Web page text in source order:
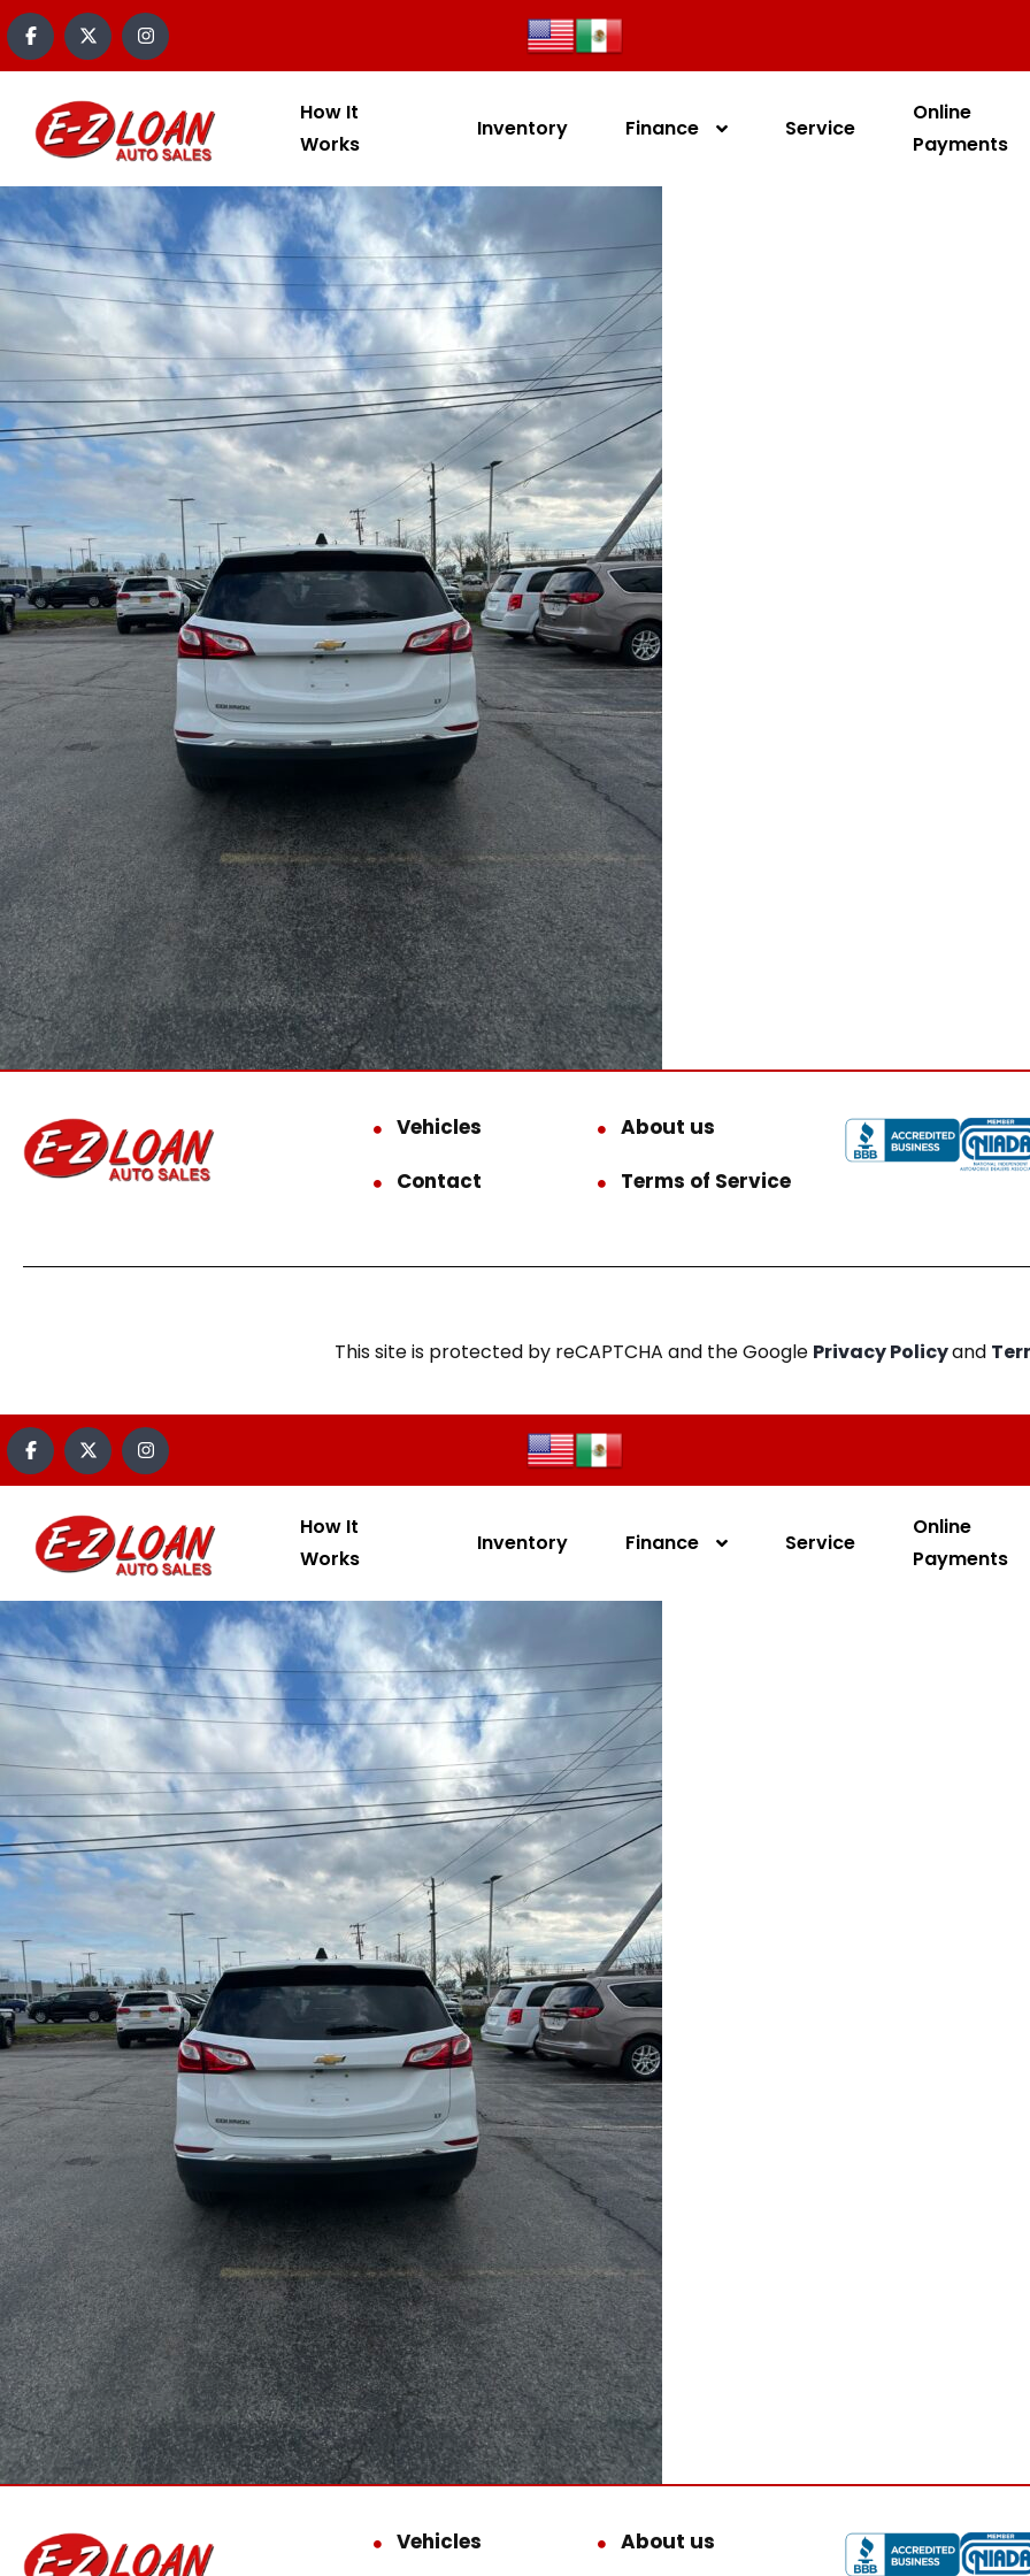
How It
Works
Inventory Finance Service
Online
Payments
Vehicles
About us
Contact
Terms of Service
This site is protected by reCAPTCHA and the Google Privacy Policyand
How It
Works
Inventory Finance Service
Online
Payments
Vehicles About us